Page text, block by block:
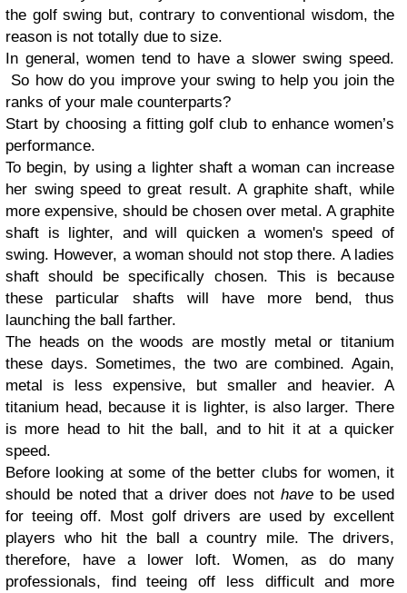
the golf swing but, contrary to conventional wisdom, the
reason is not totally due to size.
In general, women tend to have a slower swing speed.
So how do you improve your swing to help you join the
ranks of your male counterparts?
Start by choosing a fitting golf club to enhance women’s
performance.
To begin, by using a lighter shaft a woman can increase
her swing speed to great result. A graphite shaft, while
more expensive, should be chosen over metal. A graphite
shaft is lighter, and will quicken a women's speed of
swing. However, a woman should not stop there. A ladies
shaft should be specifically chosen. This is because
these particular shafts will have more bend, thus
launching the ball farther.
The heads on the woods are mostly metal or titanium
these days. Sometimes, the two are combined. Again,
metal is less expensive, but smaller and heavier. A
titanium head, because it is lighter, is also larger. There
is more head to hit the ball, and to hit it at a quicker
speed.
Before looking at some of the better clubs for women, it
should be noted that a driver does not have to be used
for teeing off. Most golf drivers are used by excellent
players who hit the ball a country mile. The drivers,
therefore, have a lower loft. Women, as do many
professionals, find teeing off less difficult and more